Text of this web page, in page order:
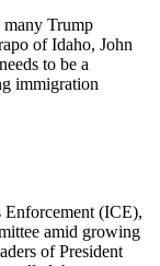
Trump
of Idaho, John
to be a
immigration
Enforcement (ICE),
amid growing
of President